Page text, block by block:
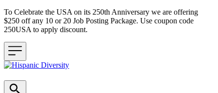
To Celebrate the USA on its 250th Anniversary we are offering
$250 off any 10 or 20 Job Posting Package. Use coupon code
250USA to apply discount.